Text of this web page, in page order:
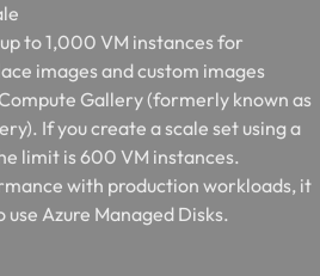
to 1,000 VM instances for
images and custom images
Gallery (formerly known as
If you create a scale set using a
limit is 600 VM instances.
with production workloads, it
Azure Managed Disks.